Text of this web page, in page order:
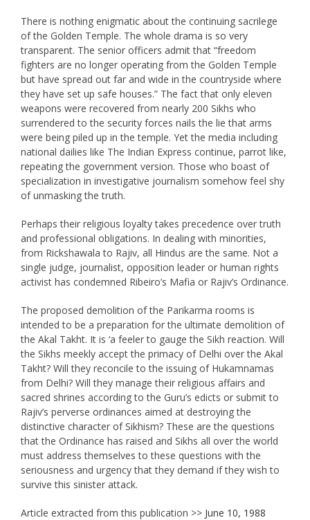
There is nothing enigmatic about the continuing sacrilege
of the Golden Temple. The whole drama is so very
transparent. The senior officers admit that “freedom
fighters are no longer operating from the Golden Temple
but have spread out far and wide in the countryside where
they have set up safe houses.” The fact that only eleven
weapons were recovered from nearly 200 Sikhs who
surrendered to the security forces nails the lie that arms
were being piled up in the temple. Yet the media including
national dailies like The Indian Express continue, parrot like,
repeating the government version. Those who boast of
specialization in investigative journalism somehow feel shy
of unmasking the truth.
Perhaps their religious loyalty takes precedence over truth
and professional obligations. In dealing with minorities,
from Rickshawala to Rajiv, all Hindus are the same. Not a
single judge, journalist, opposition leader or human rights
activist has condemned Ribeiro’s Mafia or Rajiv’s Ordinance.
The proposed demolition of the Parikarma rooms is
intended to be a preparation for the ultimate demolition of
the Akal Takht. It is ‘a feeler to gauge the Sikh reaction. Will
the Sikhs meekly accept the primacy of Delhi over the Akal
Takht? Will they reconcile to the issuing of Hukamnamas
from Delhi? Will they manage their religious affairs and
sacred shrines according to the Guru’s edicts or submit to
Rajiv’s perverse ordinances aimed at destroying the
distinctive character of Sikhism? These are the questions
that the Ordinance has raised and Sikhs all over the world
must address themselves to these questions with the
seriousness and urgency that they demand if they wish to
survive this sinister attack.
Article extracted from this publication >> June 10, 1988